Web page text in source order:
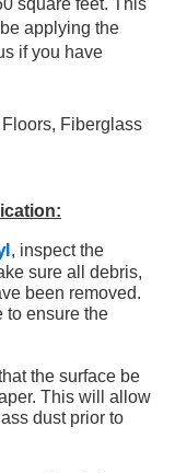
square feet. This
applying the
if you have
Fiberglass
, inspect the
sure all debris,
been removed.
to ensure the
the surface be
This will allow
dust prior to